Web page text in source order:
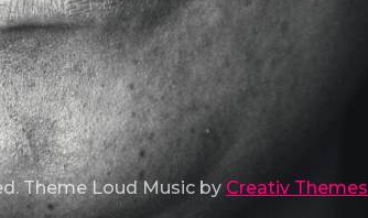
Theme Loud Music by Creativ Themes